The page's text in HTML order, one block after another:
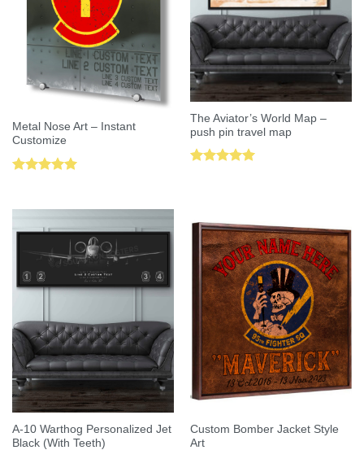
Metal Nose Art – Instant
Customize
The Aviator’s World Map –
push pin travel map
A-10 Warthog Personalized Jet
Black (With Teeth)
Custom Bomber Jacket Style
Art